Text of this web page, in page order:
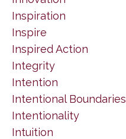
Inspiration
Inspire
Inspired Action
Integrity
Intention
Intentional Boundaries
Intentionality
Intuition